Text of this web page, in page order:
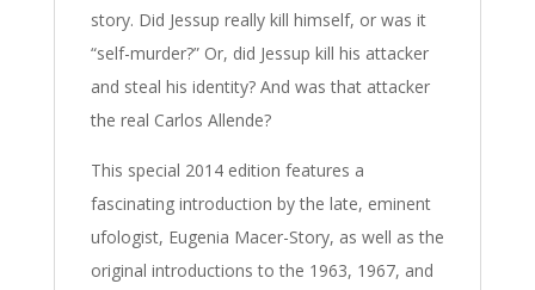
story. Did Jessup really kill himself, or was it
“self-murder?” Or, did Jessup kill his attacker
and steal his identity? And was that attacker
the real Carlos Allende?
This special 2014 edition features a
fascinating introduction by the late, eminent
ufologist, Eugenia Macer-Story, as well as the
original introductions to the 1963, 1967, and